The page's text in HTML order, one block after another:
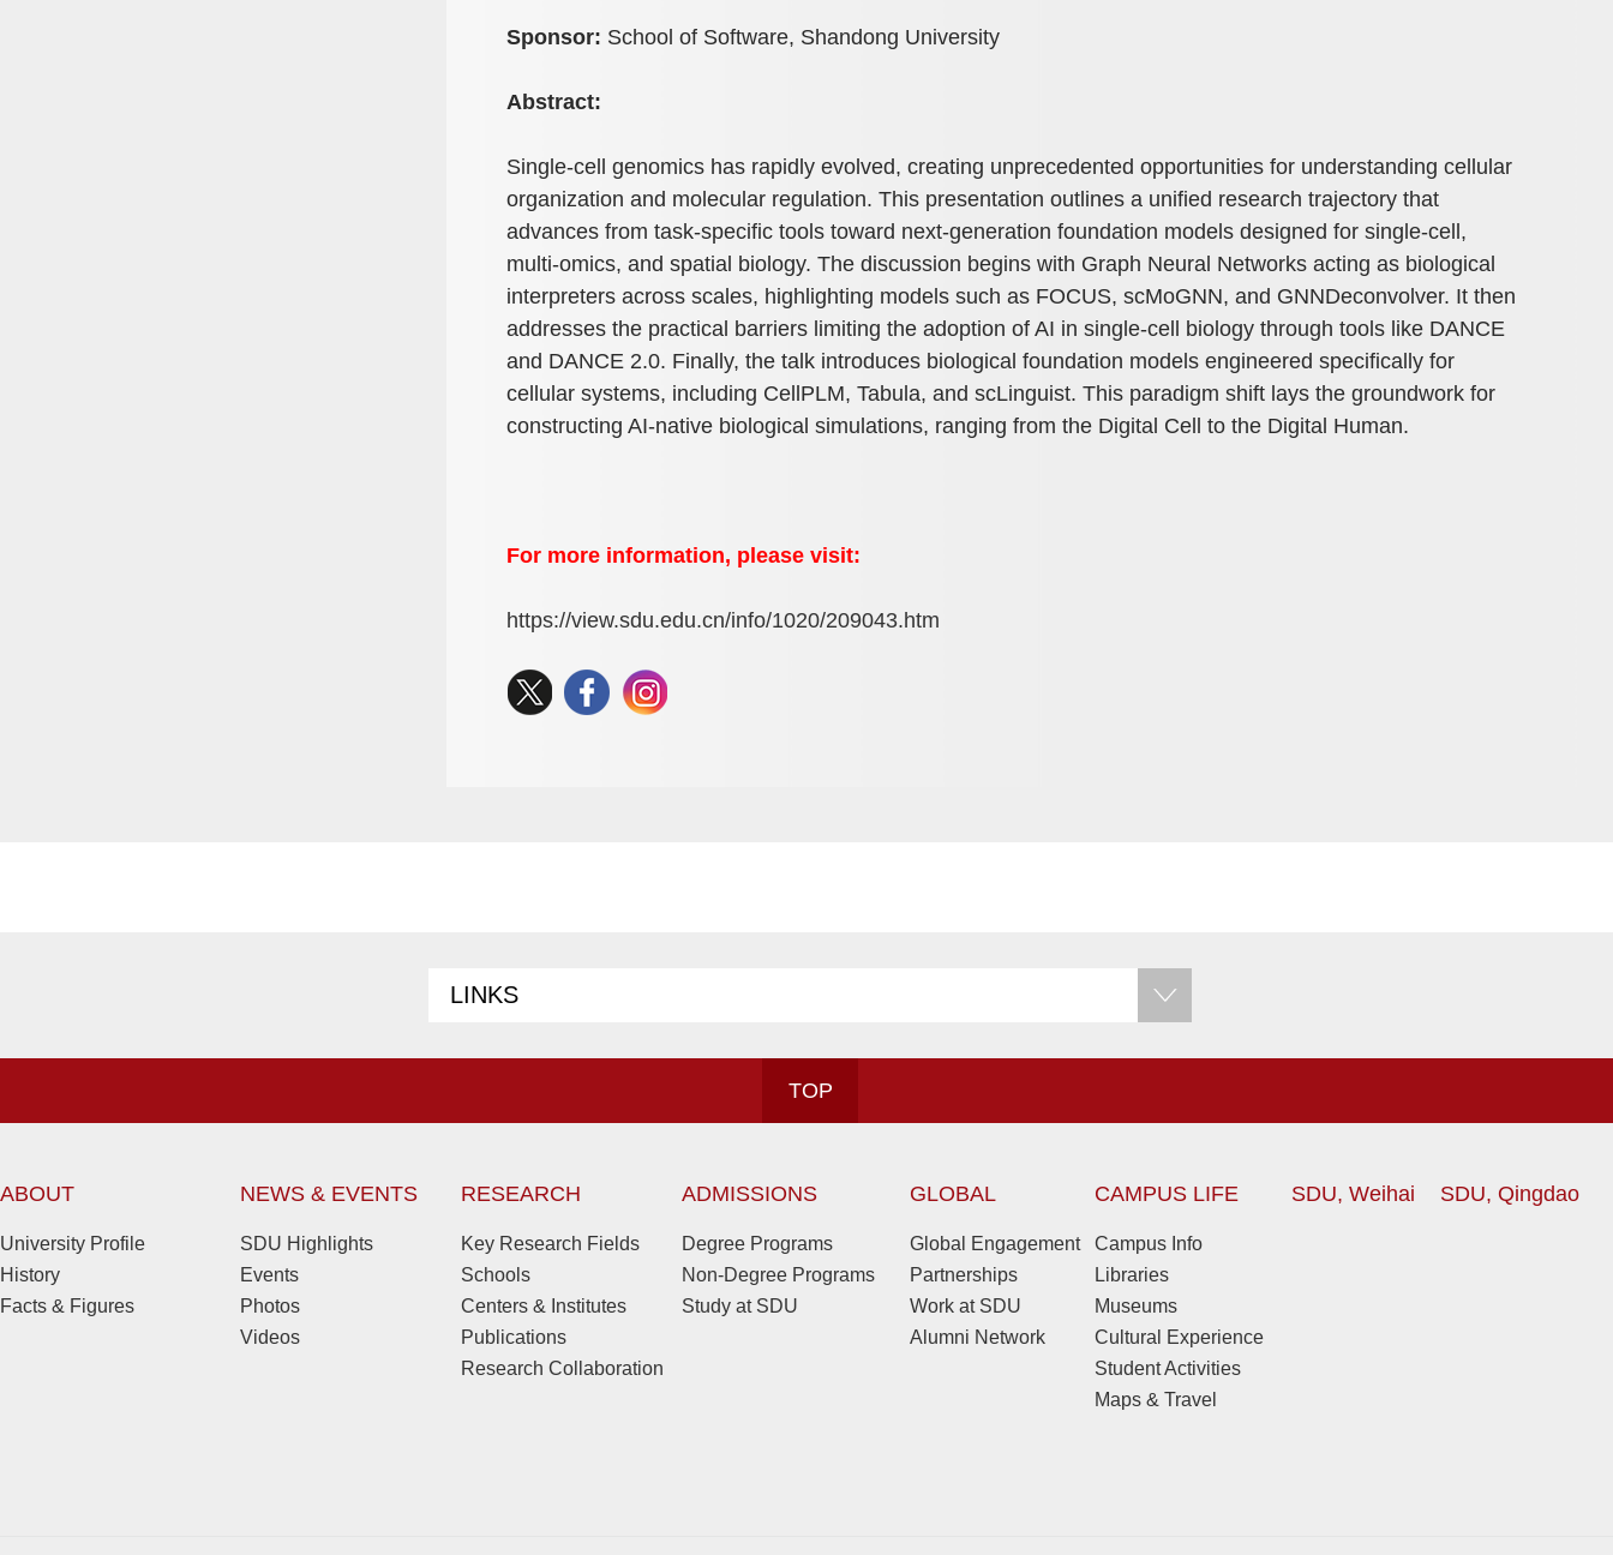
Sponsor: School of Software, Shandong University
Abstract:
Single-cell genomics has rapidly evolved, creating unprecedented opportunities for understanding cellular
organization and molecular regulation. This presentation outlines a unified research trajectory that
advances from task-specific tools toward next-generation foundation models designed for single-cell,
multi-omics, and spatial biology. The discussion begins with Graph Neural Networks acting as biological
interpreters across scales, highlighting models such as FOCUS, scMoGNN, and GNNDeconvolver. It then
addresses the practical barriers limiting the adoption of AI in single-cell biology through tools like DANCE
and DANCE 2.0. Finally, the talk introduces biological foundation models engineered specifically for
cellular systems, including CellPLM, Tabula, and scLinguist. This paradigm shift lays the groundwork for
constructing AI-native biological simulations, ranging from the Digital Cell to the Digital Human.
For more information, please visit:
https://view.sdu.edu.cn/info/1020/209043.htm
LINKS
TOP
ABOUT
University Profile
History
Facts & Figures
NEWS & EVENTS
SDU Highlights
Events
Photos
Videos
RESEARCH
Key Research Fields
Schools
Centers & Institutes
Publications
Research Collaboration
ADMISSIONS
Degree Programs
Non-Degree Programs
Study at SDU
GLOBAL
Global Engagement
Partnerships
Work at SDU
Alumni Network
CAMPUS LIFE
Campus Info
Libraries
Museums
Cultural Experience
Student Activities
Maps & Travel
SDU, Weihai SDU, Qingdao